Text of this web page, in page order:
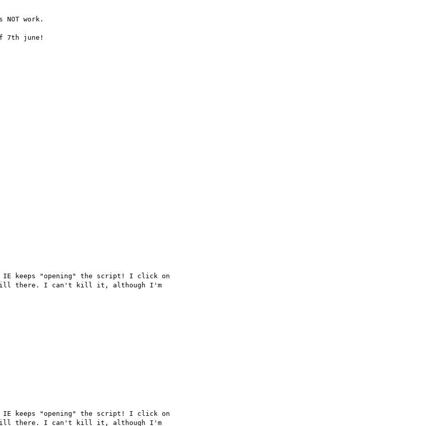
work.
7th june!
IE keeps "opening" the script! I click on
still there. I can't kill it, although I'm
IE keeps "opening" the script! I click on
still there. I can't kill it, although I'm